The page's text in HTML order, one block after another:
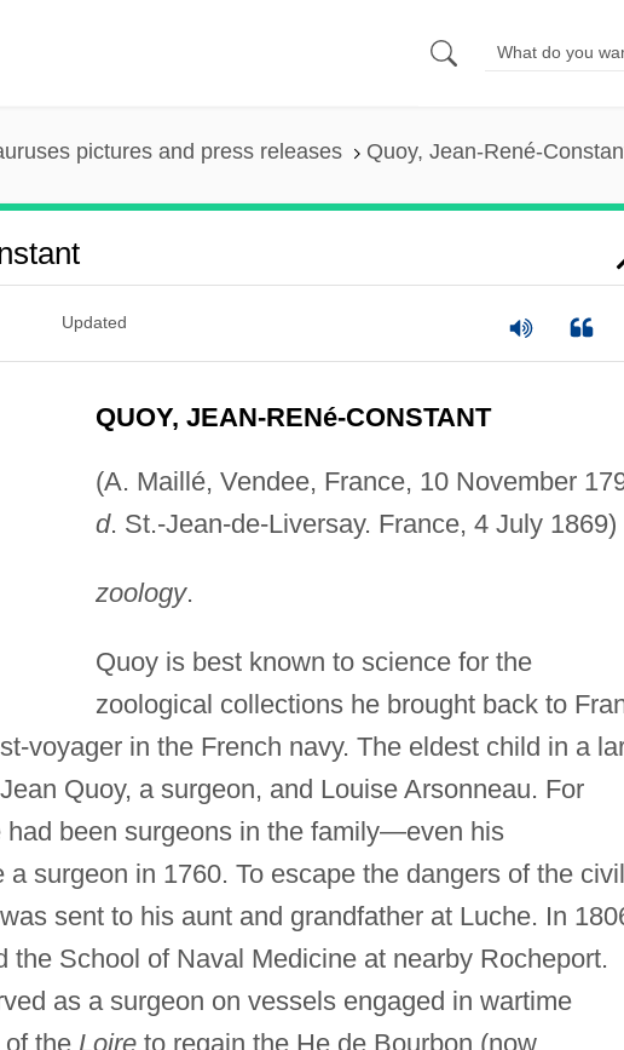
pictures and press releases Quoy, Jean-René-
Updated
QUOY, JEAN-RENé-CONSTANT
(A. Maillé, Vendee, France, 10 November
d. St.-Jean-de-Liversay. France, 4 July 1869)
zoology.
Quoy is best known to science for the
zoological collections he brought back to
voyager in the French navy. The eldest child in a
Quoy, a surgeon, and Louise Arsonneau. For
had been surgeons in the family—even his
surgeon in 1760. To escape the dangers of the civil
sent to his aunt and grandfather at Luche. In
the School of Naval Medicine at nearby Rocheport.
as a surgeon on vessels engaged in wartime
the Loireto regain the He de Bourbon (now